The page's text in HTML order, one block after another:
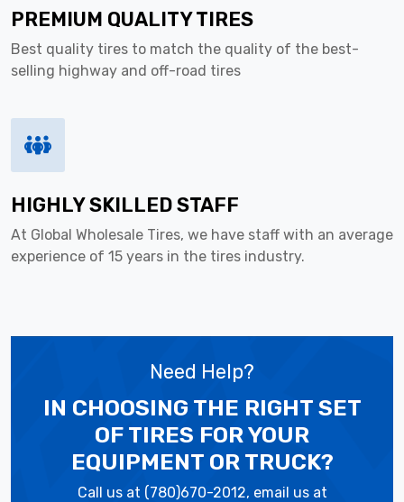
PREMIUM QUALITY TIRES
Best quality tires to match the quality of the best-
selling highway and off-road tires
HIGHLY SKILLED STAFF
At Global Wholesale Tires, we have staff with an average
experience of 15 years in the tires industry.
Need Help?
IN CHOOSING THE RIGHT SET
OF TIRES FOR YOUR
EQUIPMENT OR TRUCK?
Call us at (780)670-2012, email us at